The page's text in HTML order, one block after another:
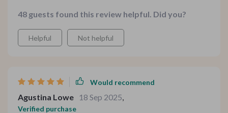
48 guests found this review helpful. Did you?
Helpful Not helpful
Would recommend
Agustina Lowe 18 Sep 2025,
Verified purchase